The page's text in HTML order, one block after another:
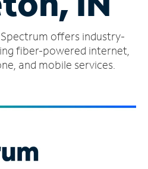
offers industry-
fiber-powered internet,
and mobile services.